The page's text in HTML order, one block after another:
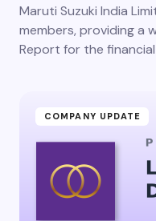
Maruti Suzuki India
members, providing a
Report for the
COMPANY UPDATE